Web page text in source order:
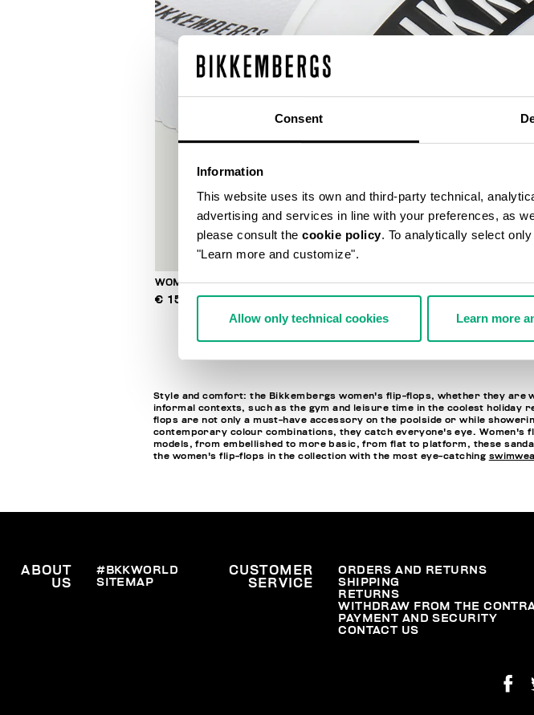
Consent
Information
This website uses its own and third-party technical,
advertising and services in line with your preferences, as
please consult the cookie policy. To analytically select
"Learn more and customize".
Allow only technical cookies Learn more
WOMEN'S POOL SLIDES
€ 150,00
Style and comfort: the Bikkembergs women's flip-flops, whether they are
informal contexts, such as the gym and leisure time in the coolest
flops are not only a must-have accessory on the poolside or while
contemporary colour combinations, they catch everyone's eye.
models, from embellished to more basic, from flat to platform, these
the women's flip-flops in the collection with the most eye-catching
ABOUT
US
#BKKWORLD
SITEMAP
CUSTOMER
SERVICE
ORDERS AND RETURNS
SHIPPING
RETURNS
WITHDRAW FROM THE
PAYMENT AND SECURITY
CONTACT US